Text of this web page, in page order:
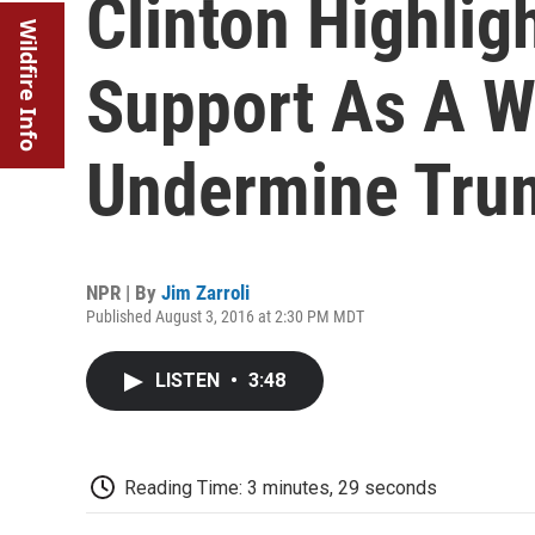
Wildfire Info
Clinton
Support As A
Undermine
NPR | By Jim Zarroli
Published August 3, 2016 at 2:30 PM MDT
LISTEN • 3:48
Reading Time: 3 minutes, 29 seconds